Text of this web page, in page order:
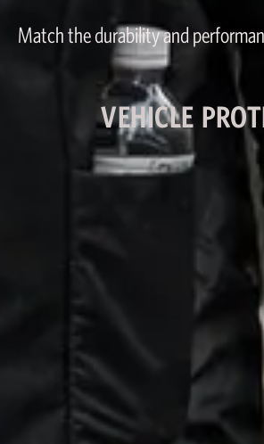
Match the durability and
VEHICLE